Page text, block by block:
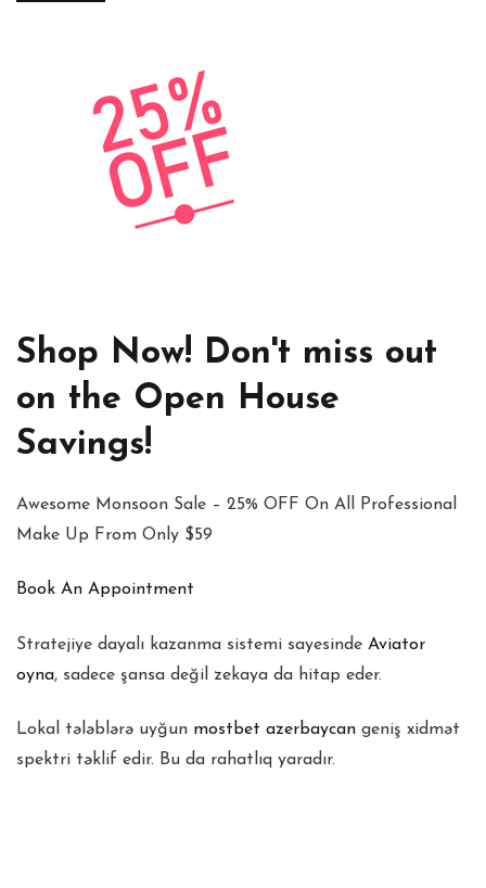
Shop Now! Don't miss out
on the Open House
Savings!
Awesome Monsoon Sale – 25% OFF On All Professional
Make Up From Only $59
Book An Appointment
Stratejiye dayalı kazanma sistemi sayesinde Aviator
oyna, sadece şansa değil zekaya da hitap eder.
Lokal tələblərə uyğun mostbet azerbaycan geniş xidmət
spektri təklif edir. Bu da rahatlıq yaradır.